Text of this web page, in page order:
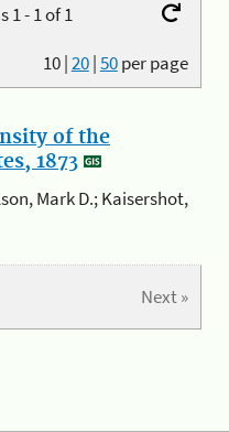
1 - 1 of 1
10|20|50per page
of the
1873
Mark D.; Kaisershot,
Next »